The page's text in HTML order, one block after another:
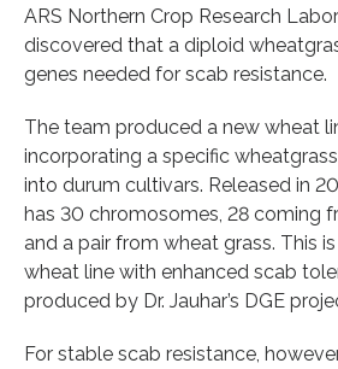
ARS Northern Crop Research
discovered that a diploid
genes needed for scab resistance.
The team produced a new wheat
incorporating a specific
into durum cultivars. Released in
has 30 chromosomes, 28 coming
and a pair from wheat grass. This
wheat line with enhanced scab
produced by Dr. Jauhar’s DGE
For stable scab resistance,